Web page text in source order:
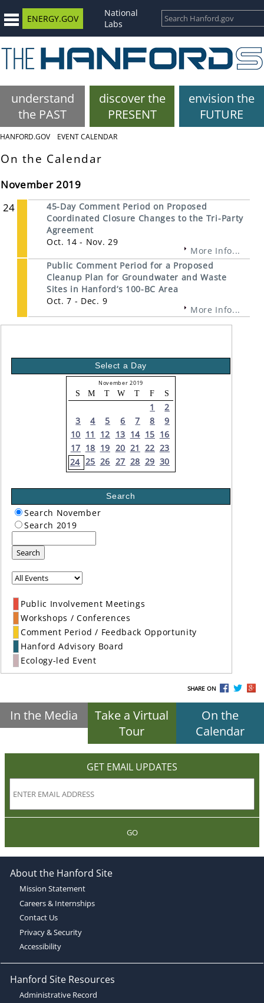
ENERGY.GOV
National
Labs
understand
the PAST
discover the
PRESENT
envision the
FUTURE
HANFORD.GOV EVENT CALENDAR
On the Calendar
November 2019
24
45-Day Comment Period on Proposed
Coordinated Closure Changes to the Tri-Party
Agreement
Oct. 14 - Nov. 29
More Info...
Public Comment Period for a Proposed
Cleanup Plan for Groundwater and Waste
Sites in Hanford’s 100-BC Area
Oct. 7 - Dec. 9
More Info...
Select a Day
November 2019
S M T W T F S
1
2
3
4 5 6 7 8
9
10 11 12 13 14 15 16
17 18 19 20 21 22 23
24 25 26 27 28 29 30
Search
Search November
Search 2019
Search
Public Involvement Meetings
Workshops / Conferences
Comment Period / Feedback Opportunity
Hanford Advisory Board
Ecology-led Event
SHARE ON
In the Media
Take a Virtual
Tour
On the
Calendar
GET EMAIL UPDATES
GO
About the Hanford Site
Mission Statement
Careers & Internships
Contact Us
Privacy & Security
Accessibility
Hanford Site Resources
Administrative Record